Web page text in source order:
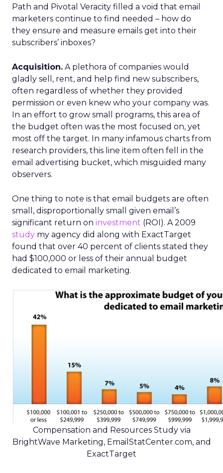
Path and Pivotal Veracity filled a void that email
marketers continue to find needed – how do
they ensure and measure emails get into their
subscribers’ inboxes?
Acquisition. A plethora of companies would
gladly sell, rent, and help find new subscribers,
often regardless of whether they provided
permission or even knew who your company was.
In an effort to grow small programs, this area of
the budget often was the most focused on, yet
most off the target. In many infamous charts from
research providers, this line item often fell in the
email advertising bucket, which misguided many
observers.
One thing to note is that email budgets are often
small, disproportionally small given email’s
significant return on investment (ROI). A 2009
study my agency did along with ExactTarget
found that over 40 percent of clients stated they
had $100,000 or less of their annual budget
dedicated to email marketing.
Compensation and Resources Study via
BrightWave Marketing, EmailStatCenter.com, and
ExactTarget